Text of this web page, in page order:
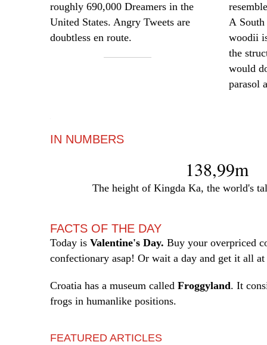
roughly 690,000 Dreamers in the
United States. Angry Tweets are
doubtless en route.
A South
woodii
the
would
parasol
IN NUMBERS
138,99m
The height of Kingda Ka, the world's
FACTS OF THE DAY
Today is Valentine's Day. Buy your overpriced
confectionary asap! Or wait a day and get it all
Croatia has a museum called Froggyland. It
frogs in humanlike positions.
FEATURED ARTICLES